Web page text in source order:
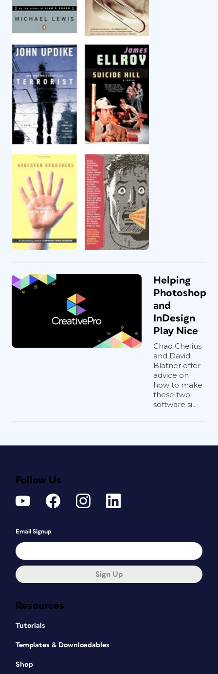
Helping
Photoshop
and
InDesign
Play Nice
Chad Chelius
and David
Blatner offer
advice on
how to make
these two
software si...
Resources
Tutorials
Templates & Downloadables
Shop
Follow Us
Email Signup
Sign Up